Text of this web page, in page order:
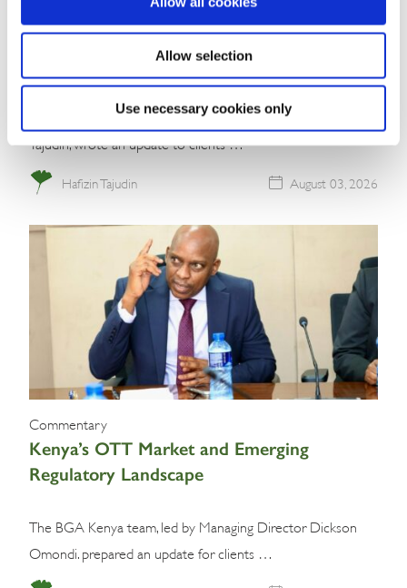
Allow selection
Use necessary cookies only
Malaysia’s Conservative Bloc Builds
Momentum With Negeri Sembilan Election
The BGA Malaysia Team, led by Managing Director Hafizin
Hafizin Tajudin August 03, 2026
Commentary
Kenya’s OTT Market and Emerging
Regulatory Landscape
The BGA Kenya team, led by Managing Director Dickson
Omondi. prepared an update for clients …